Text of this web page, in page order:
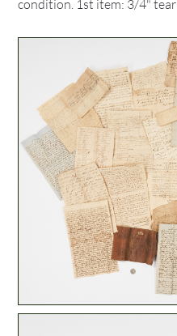
condition. 1st item: 3/4"